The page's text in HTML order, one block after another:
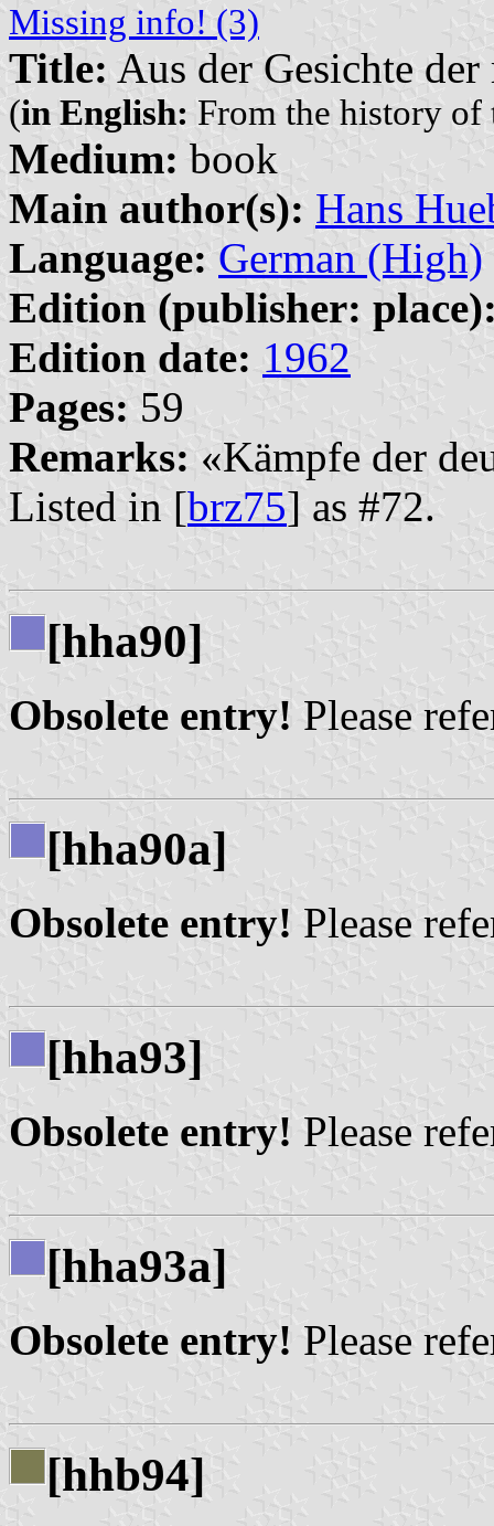
Missing info! (3)
Title: Aus der Gesichte der
(in English: From the history of
Medium: book
Main author(s): Hans
Language: German (High)
Edition (publisher:
Edition date: 1962
Pages: 59
Remarks: «Kämpfe der
Listed in [brz75] as #72.
[hha90]
Obsolete entry! Please
[hha90a]
Obsolete entry! Please
[hha93]
Obsolete entry! Please
[hha93a]
Obsolete entry! Please
[hhb94]